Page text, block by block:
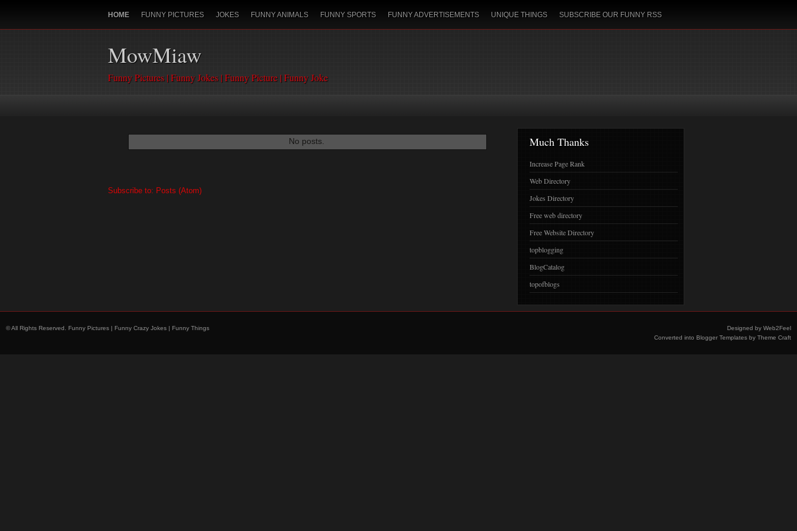
HOME FUNNY PICTURES JOKES FUNNY ANIMALS FUNNY SPORTS FUNNY ADVERTISEMENTS UNIQUE THINGS SUBSCRIBE OUR FUNNY RSS
MowMiaw
Funny Pictures | Funny Jokes | Funny Picture | Funny Joke
No posts.
Subscribe to: Posts (Atom)
Much Thanks
Increase Page Rank
Web Directory
Jokes Directory
Free web directory
Free Website Directory
topblogging
BlogCatalog
topofblogs
© All Rights Reserved. Funny Pictures | Funny Crazy Jokes | Funny Things Designed by Web2Feel
Converted into Blogger Templates by Theme Craft